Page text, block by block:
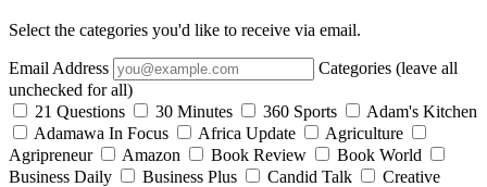
Select the categories you'd like to receive via email.
Email Address
Categories (leave all
unchecked for all)
21 Questions
30 Minutes 360 Sports
Adam's Kitchen
Adamawa In Focus
Africa Update
Agriculture
Agripreneur
Amazon Book Review
Book World
Business Daily
Business Plus Candid Talk
Creative